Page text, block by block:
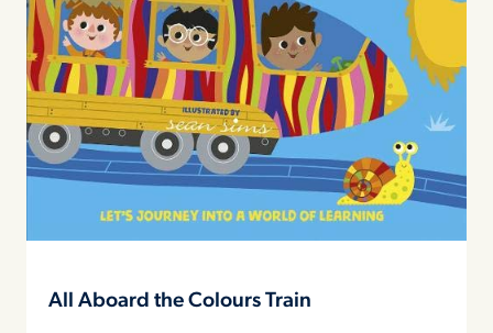
All Aboard the Colours Train